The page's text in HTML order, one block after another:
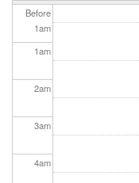
Before
1am
1am
2am
3am
4am